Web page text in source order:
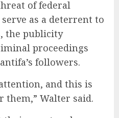
of federal
as a deterrent to
the publicity
proceedings
followers.
and this is
Walter said.